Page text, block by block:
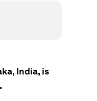
India, is